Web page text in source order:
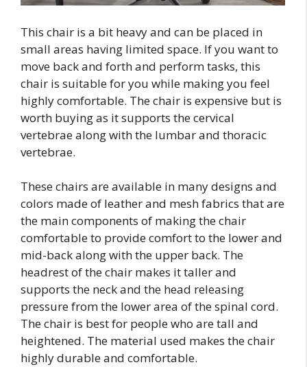
This chair is a bit heavy and can be placed in
small areas having limited space. If you want to
move back and forth and perform tasks, this
chair is suitable for you while making you feel
highly comfortable. The chair is expensive but is
worth buying as it supports the cervical
vertebrae along with the lumbar and thoracic
vertebrae.
These chairs are available in many designs and
colors made of leather and mesh fabrics that are
the main components of making the chair
comfortable to provide comfort to the lower and
mid-back along with the upper back. The
headrest of the chair makes it taller and
supports the neck and the head releasing
pressure from the lower area of the spinal cord.
The chair is best for people who are tall and
heightened. The material used makes the chair
highly durable and comfortable.